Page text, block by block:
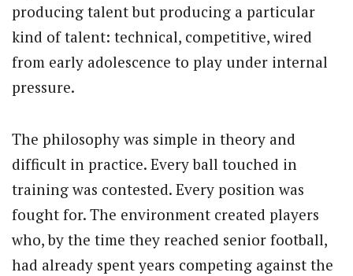
producing talent but producing a particular
kind of talent: technical, competitive, wired
from early adolescence to play under internal
pressure.
The philosophy was simple in theory and
difficult in practice. Every ball touched in
training was contested. Every position was
fought for. The environment created players
who, by the time they reached senior football,
had already spent years competing against the